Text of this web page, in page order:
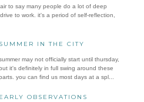
to say many people do a lot of deep
to work. it's a period of self-reflection,
SUMMER IN THE CITY
may not officially start until thursday,
it's definitely in full swing around these
you can find us most days at a spl...
EARLY OBSERVATIONS